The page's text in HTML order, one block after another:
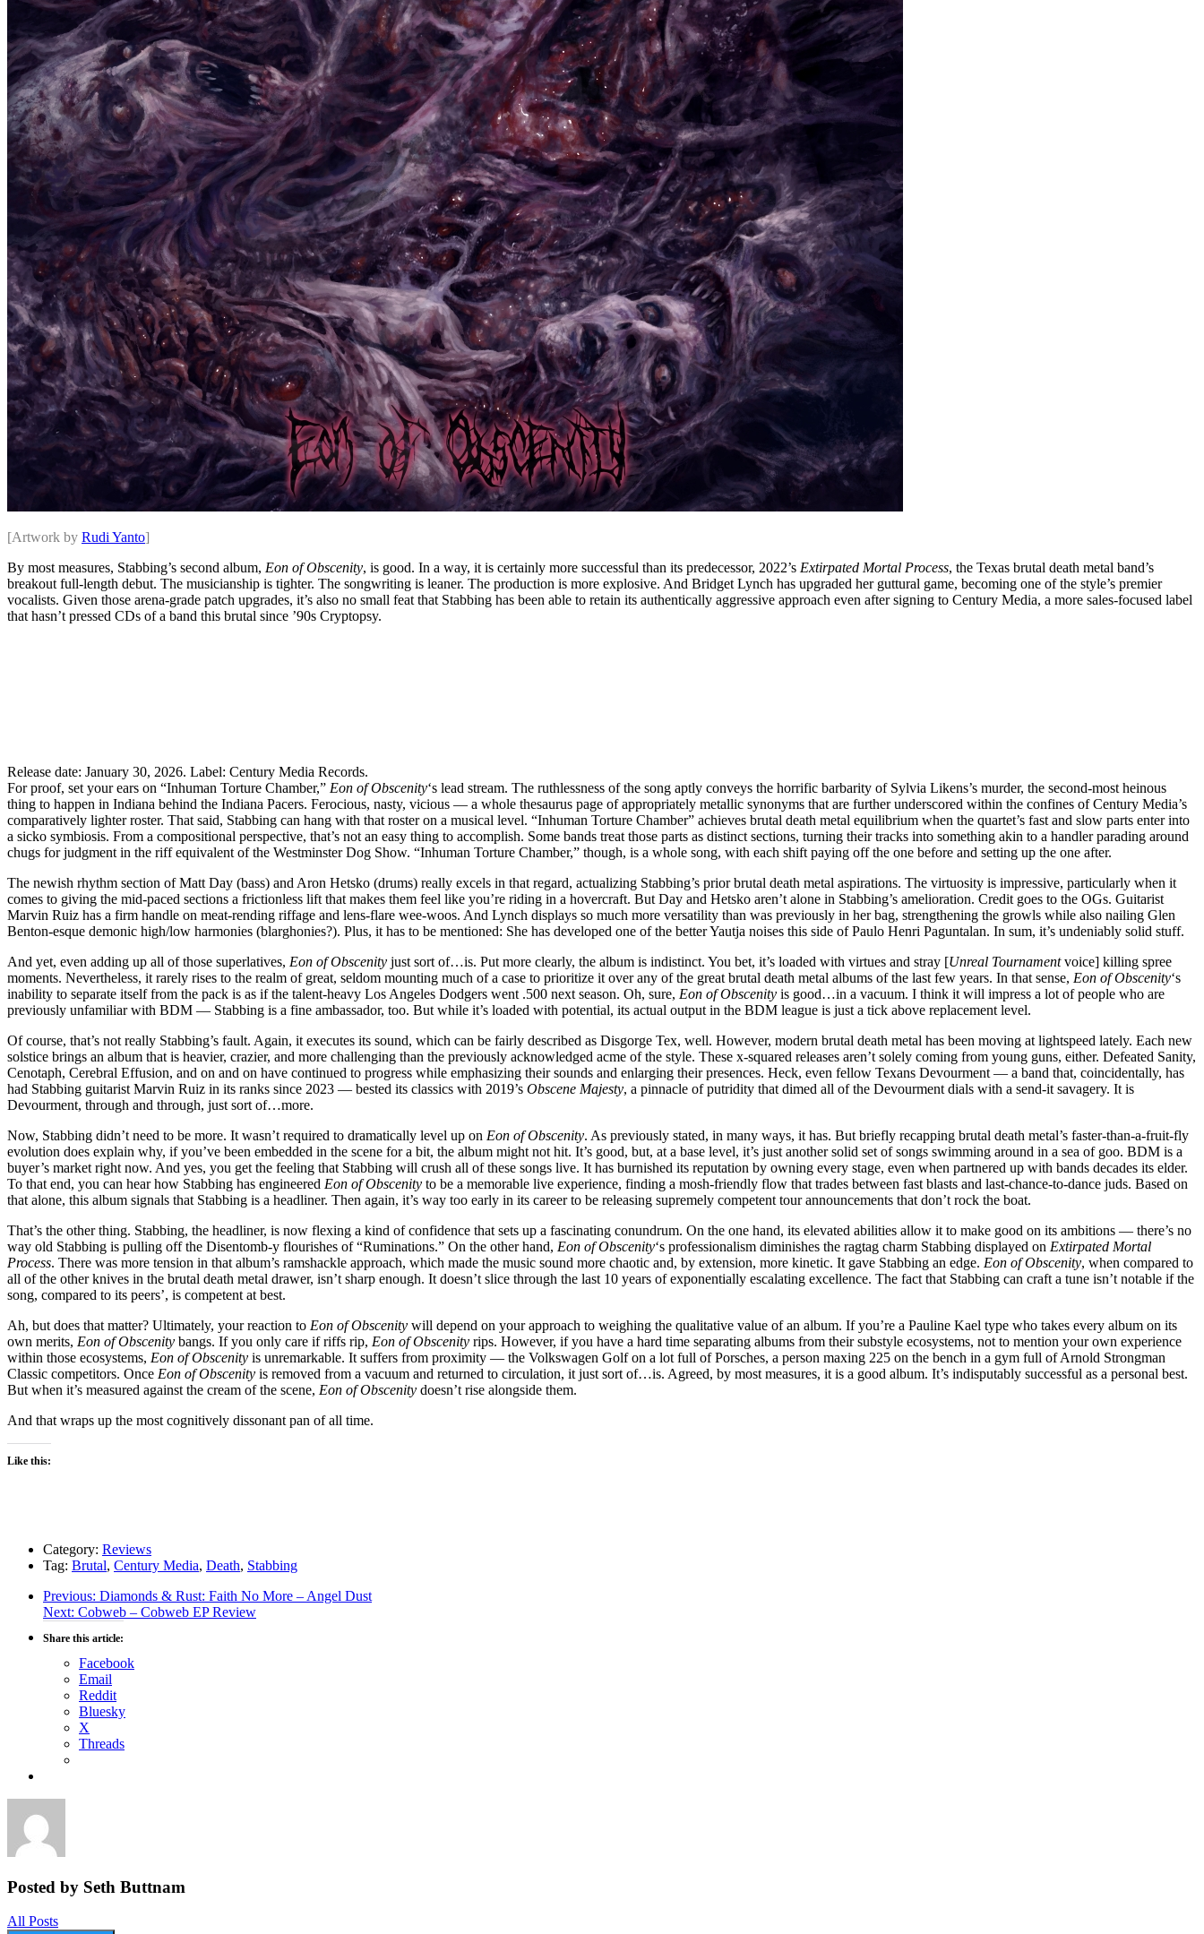
[Artwork by Rudi Yanto]
By most measures, Stabbing’s second album, Eon of Obscenity, is good. In a way, it is certainly more successful than its predecessor, 2022’s Extirpated Mortal Process, the Texas brutal death metal band’s
breakout full-length debut. The musicianship is tighter. The songwriting is leaner. The production is more explosive. And Bridget Lynch has upgraded her guttural game, becoming one of the style’s premier
vocalists. Given those arena-grade patch upgrades, it’s also no small feat that Stabbing has been able to retain its authentically aggressive approach even after signing to Century Media, a more sales-focused label
that hasn’t pressed CDs of a band this brutal since ’90s Cryptopsy.
Release date: January 30, 2026. Label: Century Media Records.
For proof, set your ears on “Inhuman Torture Chamber,” Eon of Obscenity‘s lead stream. The ruthlessness of the song aptly conveys the horrific barbarity of Sylvia Likens’s murder, the second-most heinous
thing to happen in Indiana behind the Indiana Pacers. Ferocious, nasty, vicious — a whole thesaurus page of appropriately metallic synonyms that are further underscored within the confines of Century Media’s
comparatively lighter roster. That said, Stabbing can hang with that roster on a musical level. “Inhuman Torture Chamber” achieves brutal death metal equilibrium when the quartet’s fast and slow parts enter into
a sicko symbiosis. From a compositional perspective, that’s not an easy thing to accomplish. Some bands treat those parts as distinct sections, turning their tracks into something akin to a handler parading around
chugs for judgment in the riff equivalent of the Westminster Dog Show. “Inhuman Torture Chamber,” though, is a whole song, with each shift paying off the one before and setting up the one after.
The newish rhythm section of Matt Day (bass) and Aron Hetsko (drums) really excels in that regard, actualizing Stabbing’s prior brutal death metal aspirations. The virtuosity is impressive, particularly when it
comes to giving the mid-paced sections a frictionless lift that makes them feel like you’re riding in a hovercraft. But Day and Hetsko aren’t alone in Stabbing’s amelioration. Credit goes to the OGs. Guitarist
Marvin Ruiz has a firm handle on meat-rending riffage and lens-flare wee-woos. And Lynch displays so much more versatility than was previously in her bag, strengthening the growls while also nailing Glen
Benton-esque demonic high/low harmonies (blarghonies?). Plus, it has to be mentioned: She has developed one of the better Yautja noises this side of Paulo Henri Paguntalan. In sum, it’s undeniably solid stuff.
And yet, even adding up all of those superlatives, Eon of Obscenity just sort of…is. Put more clearly, the album is indistinct. You bet, it’s loaded with virtues and stray [Unreal Tournamentvoice] killing spree
moments. Nevertheless, it rarely rises to the realm of great, seldom mounting much of a case to prioritize it over any of the great brutal death metal albums of the last few years. In that sense, Eon of Obscenity‘s
inability to separate itself from the pack is as if the talent-heavy Los Angeles Dodgers went .500 next season. Oh, sure, Eon of Obscenity is good…in a vacuum. I think it will impress a lot of people who are
previously unfamiliar with BDM — Stabbing is a fine ambassador, too. But while it’s loaded with potential, its actual output in the BDM league is just a tick above replacement level.
Of course, that’s not really Stabbing’s fault. Again, it executes its sound, which can be fairly described as Disgorge Tex, well. However, modern brutal death metal has been moving at lightspeed lately. Each new
solstice brings an album that is heavier, crazier, and more challenging than the previously acknowledged acme of the style. These x-squared releases aren’t solely coming from young guns, either. Defeated Sanity,
Cenotaph, Cerebral Effusion, and on and on have continued to progress while emphasizing their sounds and enlarging their presences. Heck, even fellow Texans Devourment — a band that, coincidentally, has
had Stabbing guitarist Marvin Ruiz in its ranks since 2023 — bested its classics with 2019’s Obscene Majesty, a pinnacle of putridity that dimed all of the Devourment dials with a send-it savagery. It is
Devourment, through and through, just sort of…more.
Now, Stabbing didn’t need to be more. It wasn’t required to dramatically level up on Eon of Obscenity. As previously stated, in many ways, it has. But briefly recapping brutal death metal’s faster-than-a-fruit-fly
evolution does explain why, if you’ve been embedded in the scene for a bit, the album might not hit. It’s good, but, at a base level, it’s just another solid set of songs swimming around in a sea of goo. BDM is a
buyer’s market right now. And yes, you get the feeling that Stabbing will crush all of these songs live. It has burnished its reputation by owning every stage, even when partnered up with bands decades its elder.
To that end, you can hear how Stabbing has engineered Eon of Obscenity to be a memorable live experience, finding a mosh-friendly flow that trades between fast blasts and last-chance-to-dance juds. Based on
that alone, this album signals that Stabbing is a headliner. Then again, it’s way too early in its career to be releasing supremely competent tour announcements that don’t rock the boat.
That’s the other thing. Stabbing, the headliner, is now flexing a kind of confidence that sets up a fascinating conundrum. On the one hand, its elevated abilities allow it to make good on its ambitions — there’s no
way old Stabbing is pulling off the Disentomb-y flourishes of “Ruminations.” On the other hand, Eon of Obscenity‘s professionalism diminishes the ragtag charm Stabbing displayed on Extirpated Mortal
Process. There was more tension in that album’s ramshackle approach, which made the music sound more chaotic and, by extension, more kinetic. It gave Stabbing an edge. Eon of Obscenity, when compared to
all of the other knives in the brutal death metal drawer, isn’t sharp enough. It doesn’t slice through the last 10 years of exponentially escalating excellence. The fact that Stabbing can craft a tune isn’t notable if the
song, compared to its peers’, is competent at best.
Ah, but does that matter? Ultimately, your reaction to Eon of Obscenity will depend on your approach to weighing the qualitative value of an album. If you’re a Pauline Kael type who takes every album on its
own merits, Eon of Obscenity bangs. If you only care if riffs rip, Eon of Obscenity rips. However, if you have a hard time separating albums from their substyle ecosystems, not to mention your own experience
within those ecosystems, Eon of Obscenity is unremarkable. It suffers from proximity — the Volkswagen Golf on a lot full of Porsches, a person maxing 225 on the bench in a gym full of Arnold Strongman
Classic competitors. Once Eon of Obscenity is removed from a vacuum and returned to circulation, it just sort of…is. Agreed, by most measures, it is a good album. It’s indisputably successful as a personal best.
But when it’s measured against the cream of the scene, Eon of Obscenity doesn’t rise alongside them.
And that wraps up the most cognitively dissonant pan of all time.
Like this:
Category: Reviews
Tag: Brutal, Century Media, Death, Stabbing
Post
navigation
Previous: Previous
post:
Diamonds & Rust: Faith No More – Angel Dust
Next: Next
Cobweb – Cobweb EP Review
Share this article:
Facebook
Email
Reddit
Bluesky
X
Threads
Posted by Seth Buttnam
All Posts